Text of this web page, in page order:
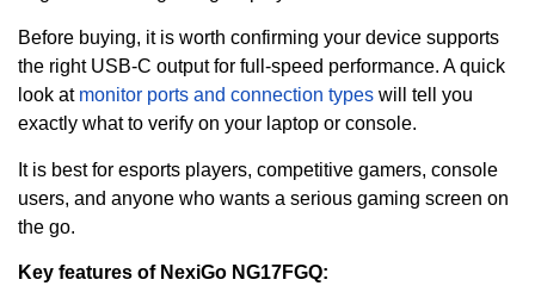
Before buying, it is worth confirming your device supports
the right USB-C output for full-speed performance. A quick
look at monitor ports and connection types will tell you
exactly what to verify on your laptop or console.
It is best for esports players, competitive gamers, console
users, and anyone who wants a serious gaming screen on
the go.
Key features of NexiGo NG17FGQ: